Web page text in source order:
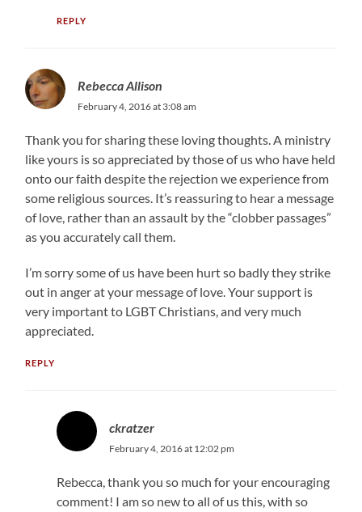
REPLY
Rebecca Allison
February 4, 2016 at 3:08 am
Thank you for sharing these loving thoughts. A ministry
like yours is so appreciated by those of us who have held
onto our faith despite the rejection we experience from
some religious sources. It’s reassuring to hear a message
of love, rather than an assault by the “clobber passages”
as you accurately call them.
I’m sorry some of us have been hurt so badly they strike
out in anger at your message of love. Your support is
very important to LGBT Christians, and very much
appreciated.
REPLY
ckratzer
February 4, 2016 at 12:02 pm
Rebecca, thank you so much for your encouraging
comment! I am so new to all of us this, with so